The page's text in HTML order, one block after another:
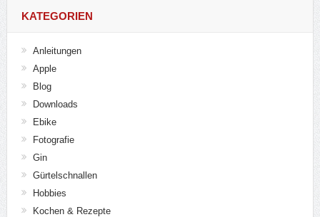
KATEGORIEN
Anleitungen
Apple
Blog
Downloads
Ebike
Fotografie
Gin
Gürtelschnallen
Hobbies
Kochen & Rezepte